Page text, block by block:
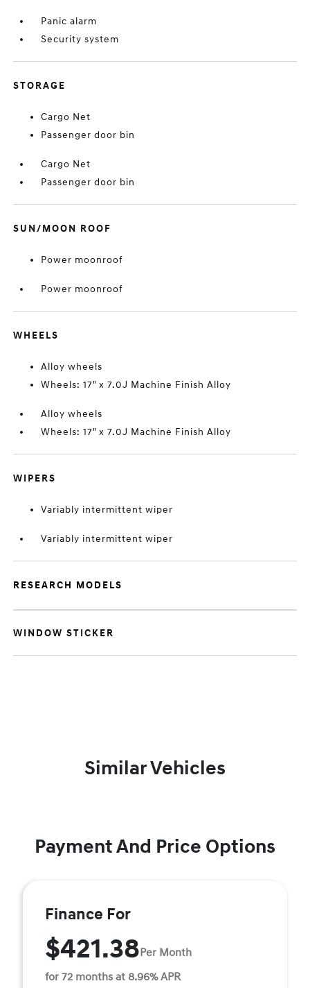
Panic alarm
Security system
STORAGE
Cargo Net
Passenger door bin
Cargo Net
Passenger door bin
SUN/MOON ROOF
Power moonroof
Power moonroof
WHEELS
Alloy wheels
Wheels: 17" x 7.0J Machine Finish Alloy
Alloy wheels
Wheels: 17" x 7.0J Machine Finish Alloy
WIPERS
Variably intermittent wiper
Variably intermittent wiper
RESEARCH MODELS
WINDOW STICKER
Similar Vehicles
Payment And Price Options
Finance For
$421.38Per Month
for 72 months at 8.96% APR